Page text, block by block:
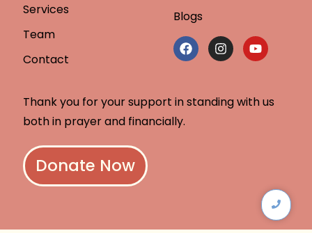
Services
Team
Contact
Blogs
Thank you for your support in standing with us
both in prayer and financially.
Donate Now